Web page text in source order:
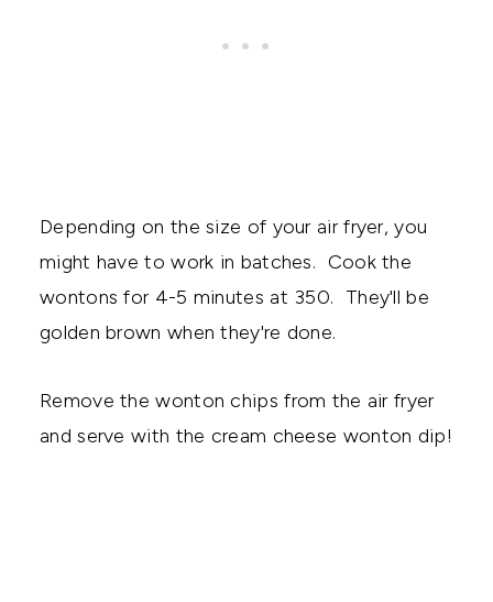
Depending on the size of your air fryer, you
might have to work in batches. Cook the
wontons for 4-5 minutes at 350. They'll be
golden brown when they're done.
Remove the wonton chips from the air fryer
and serve with the cream cheese wonton dip!